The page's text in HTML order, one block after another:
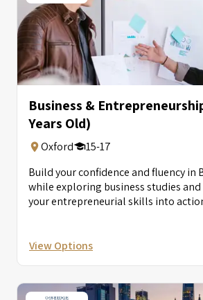
Business &
Years Old)
Oxford
15-17
Build your confidence and fluency in
while exploring business studies
your entrepreneurial skills into
View Options